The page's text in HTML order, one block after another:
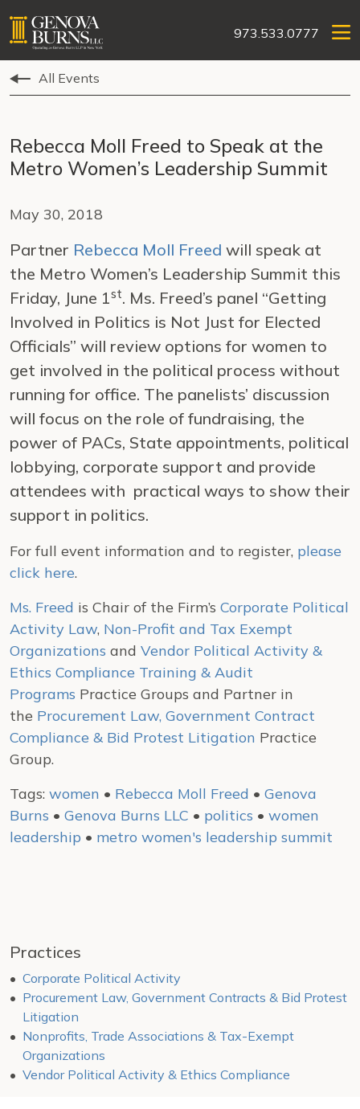
973.533.0777
All Events
Rebecca Moll Freed to Speak at the
Metro Women’s Leadership Summit
May 30, 2018
Partner Rebecca Moll Freed will speak at
the Metro Women’s Leadership Summit this
Friday, June 1st. Ms. Freed’s panel “Getting
Involved in Politics is Not Just for Elected
Officials” will review options for women to
get involved in the political process without
running for office. The panelists’ discussion
will focus on the role of fundraising, the
power of PACs, State appointments, political
lobbying, corporate support and provide
attendees with practical ways to show their
support in politics.
For full event information and to register, please
click here.
Ms. Freed is Chair of the Firm’s Corporate Political
Activity Law, Non-Profit and Tax Exempt
Organizations and Vendor Political Activity &
Ethics Compliance Training & Audit
Programs Practice Groups and Partner in
the Procurement Law, Government Contract
Compliance & Bid Protest Litigation Practice
Group.
Tags: women • Rebecca Moll Freed • Genova
Burns • Genova Burns LLC • politics • women
leadership • metro women's leadership summit
Practices
Corporate Political Activity
Procurement Law, Government Contracts & Bid Protest
Litigation
Nonprofits, Trade Associations & Tax-Exempt
Organizations
Vendor Political Activity & Ethics Compliance